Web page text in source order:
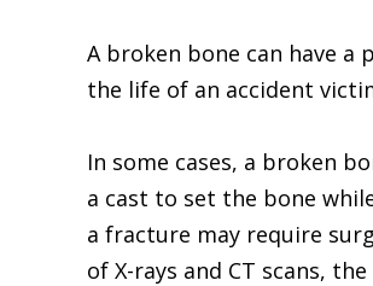
A broken bone can have
the life of an accident
In some cases, a broken
a cast to set the bone
a fracture may require
of X-rays and CT scans,